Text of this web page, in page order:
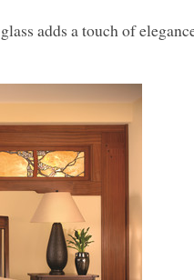
adds a touch of